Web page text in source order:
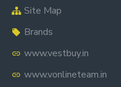
Site Map
Brands
www.vestbuy.in
www.vonlineteam.in